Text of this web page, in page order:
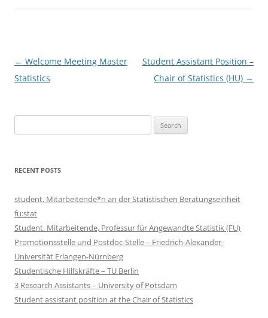
Post
navigation
← Welcome Meeting Master
Statistics
Student Assistant Position –
Chair of Statistics (HU) →
for:
RECENT POSTS
student. Mitarbeitende*n an der Statistischen Beratungseinheit
fu:stat
Student. Mitarbeitende, Professur für Angewandte Statistik (FU)
Promotionsstelle und Postdoc-Stelle – Friedrich-Alexander-
Universität Erlangen-Nürnberg
Studentische Hilfskräfte – TU Berlin
3 Research Assistants – University of Potsdam
Student assistant position at the Chair of Statistics